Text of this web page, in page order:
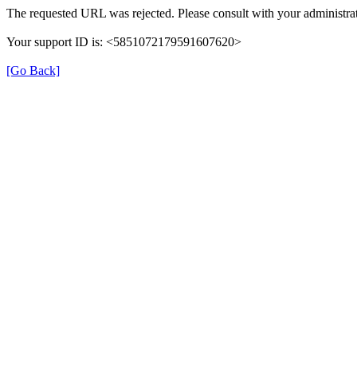
The requested URL was rejected. Please consult with your
Your support ID is: <5851072179591607620>
[Go Back]